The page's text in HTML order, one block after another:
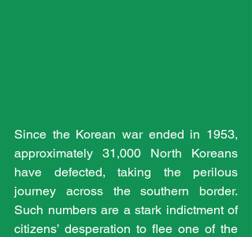
Since the Korean war ended in 1953,
approximately 31,000 North Koreans
have defected, taking the perilous
journey across the southern border.
Such numbers are a stark indictment of
citizens’ desperation to flee one of the